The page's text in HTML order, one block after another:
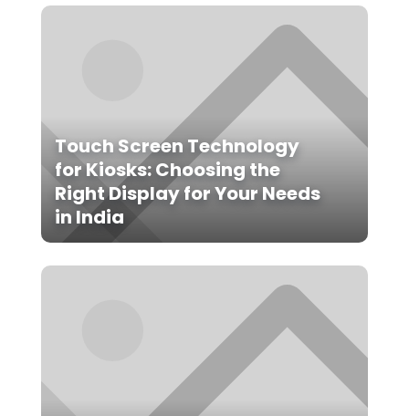
Touch Screen Technology
for Kiosks: Choosing the
Right Display for Your Needs
in India